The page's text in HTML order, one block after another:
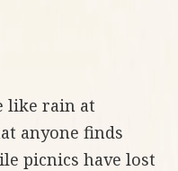
like rain at
anyone finds
picnics have lost